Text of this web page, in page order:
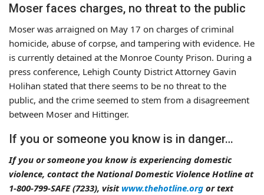
Moser faces charges, no threat to the public
Moser was arraigned on May 17 on charges of criminal
homicide, abuse of corpse, and tampering with evidence. He
is currently detained at the Monroe County Prison. During a
press conference, Lehigh County District Attorney Gavin
Holihan stated that there seems to be no threat to the
public, and the crime seemed to stem from a disagreement
between Moser and Hittinger.
If you or someone you know is in danger…
If you or someone you know is experiencing domestic
violence, contact the National Domestic Violence Hotline at
1-800-799-SAFE (7233), visit www.thehotline.org or text